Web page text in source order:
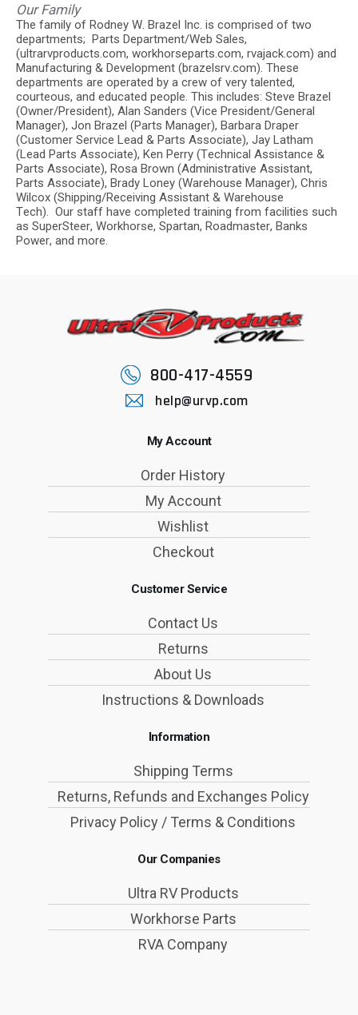
Our Family
The family of Rodney W. Brazel Inc. is comprised of two
departments; Parts Department/Web Sales,
(ultrarvproducts.com, workhorseparts.com, rvajack.com) and
Manufacturing & Development (brazelsrv.com). These
departments are operated by a crew of very talented,
courteous, and educated people. This includes: Steve Brazel
(Owner/President), Alan Sanders (Vice President/General
Manager), Jon Brazel (Parts Manager), Barbara Draper
(Customer Service Lead & Parts Associate), Jay Latham
(Lead Parts Associate), Ken Perry (Technical Assistance &
Parts Associate), Rosa Brown (Administrative Assistant,
Parts Associate), Brady Loney (Warehouse Manager), Chris
Wilcox (Shipping/Receiving Assistant & Warehouse
Tech). Our staff have completed training from facilities such
as SuperSteer, Workhorse, Spartan, Roadmaster, Banks
Power, and more.
800-417-4559
help@urvp.com
My Account
Order History
My Account
Wishlist
Checkout
Customer Service
Contact Us
Returns
About Us
Instructions & Downloads
Information
Shipping Terms
Returns, Refunds and Exchanges Policy
Privacy Policy / Terms & Conditions
Our Companies
Ultra RV Products
Workhorse Parts
RVA Company